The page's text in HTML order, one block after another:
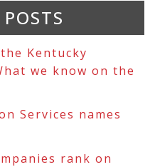
Kentucky
we know on the
Services names
rank on